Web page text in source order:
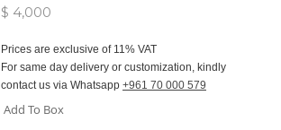
$ 4,000
Prices are exclusive of 11% VAT
For same day delivery or customization, kindly
contact us via Whatsapp +961 70 000 579
Add To Box